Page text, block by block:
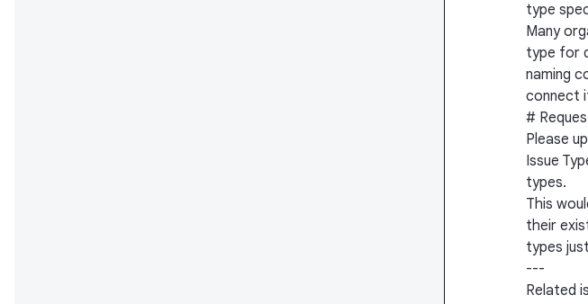
type
Many
type for
naming
connect
#
Please
Issue
types.
This
their
types
---
Related